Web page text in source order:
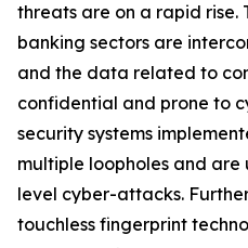
threats are on a rapid
banking sectors are
and the data related to
confidential and prone to
security systems
multiple loopholes and are
level cyber-attacks.
touchless fingerprint